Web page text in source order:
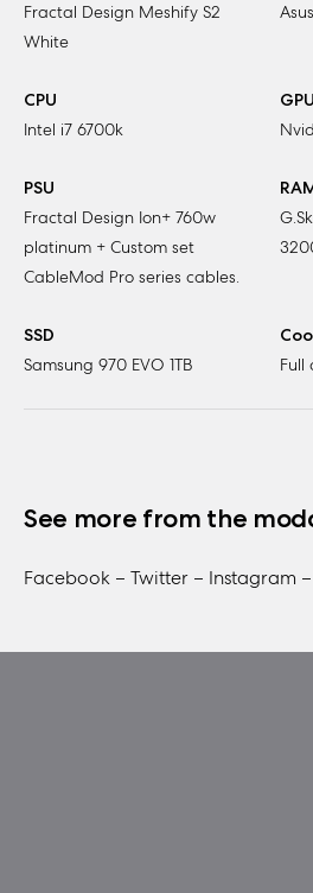
Fractal Design Meshify S2
White
CPU
Intel i7 6700k
GPU
PSU
Fractal Design Ion+ 760w
platinum + Custom set
CableMod Pro series cables.
SSD
Samsung 970 EVO 1TB
Full
See more from the
Facebook – Twitter – Instagram –